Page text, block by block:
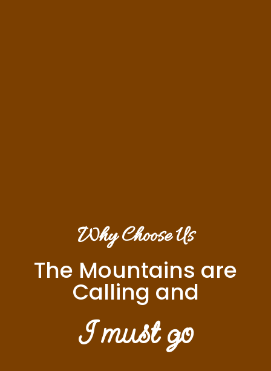
Why Choose Us
The Mountains are
Calling and
I must go